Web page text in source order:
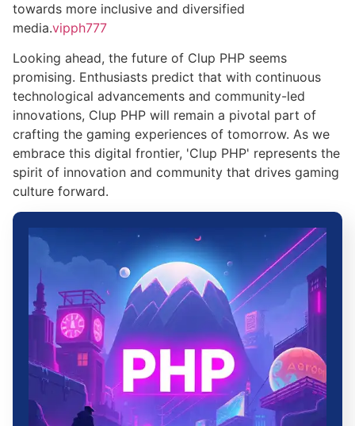
towards more inclusive and diversified
media.vipph777
Looking ahead, the future of Clup PHP seems
promising. Enthusiasts predict that with continuous
technological advancements and community-led
innovations, Clup PHP will remain a pivotal part of
crafting the gaming experiences of tomorrow. As we
embrace this digital frontier, 'Clup PHP' represents the
spirit of innovation and community that drives gaming
culture forward.